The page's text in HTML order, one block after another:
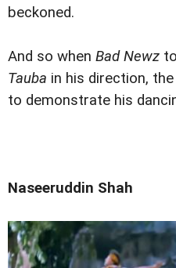
beckoned.
And so when Bad Newz
Tauba in his direction,
to demonstrate his
Naseeruddin Shah